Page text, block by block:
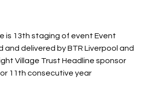
is 13th staging of event Event
and delivered by BTR Liverpool and
Village Trust Headline sponsor
11th consecutive year